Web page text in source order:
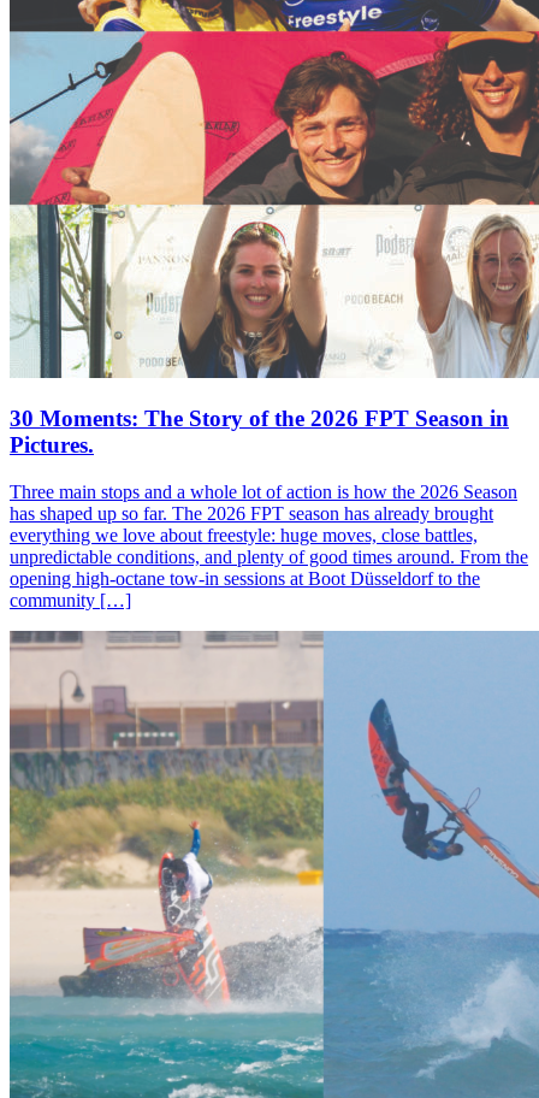
30 Moments: The Story of the 2026 FPT Season in
Pictures.
Three main stops and a whole lot of action is how the 2026 Season
has shaped up so far. The 2026 FPT season has already brought
everything we love about freestyle: huge moves, close battles,
unpredictable conditions, and plenty of good times around. From the
opening high-octane tow-in sessions at Boot Düsseldorf to the
community […]